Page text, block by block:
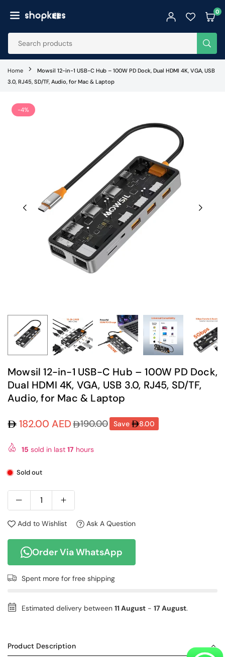
to
SHOPKEES
0
Home
Mowsil 12-in-1 USB-C Hub – 100W PD Dock, Dual HDMI 4K, VGA, USB
3.0, RJ45, SD/TF, Audio, for Mac & Laptop
-4%
Mowsil 12-in-1 USB-C Hub – 100W PD Dock,
Dual HDMI 4K, VGA, USB 3.0, RJ45, SD/TF,
Audio, for Mac & Laptop
Regular182.00 AED 190.00 Save 8.00
15 sold in last 17 hours
Sold out
Add to Wishlist Ask A Question
Order Via WhatsApp
Spent more for free shipping
Estimated delivery between 11 August - 17 August.
Product Description